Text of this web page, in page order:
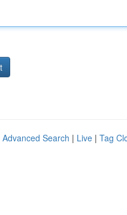
Advanced Search | Live | Tag